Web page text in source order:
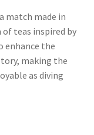
match made in
of teas inspired by
enhance the
making the
as diving